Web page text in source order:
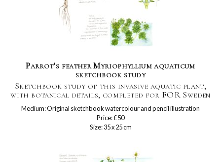
Parrot’s feather Myriophyllium aquaticum
sketchbook study
Sketchbook study of this invasive aquatic plant,
with botanical details, completed for FOR Sweden
Medium: Original sketchbook watercolour and pencil illustration
Price: £50
Size: 35 x 25 cm